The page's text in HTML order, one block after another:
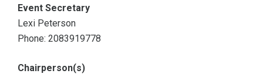
Event Secretary
Lexi Peterson
Phone: 2083919778
Chairperson(s)